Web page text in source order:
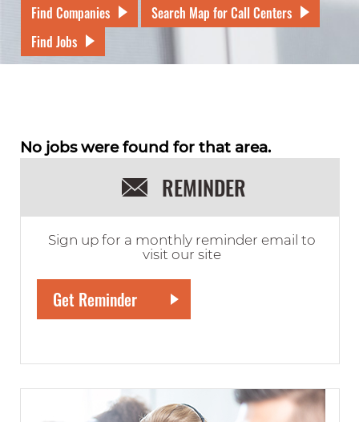
Find Companies
Search Map for Call Centers
Find Jobs
No jobs were found for that area.
REMINDER
Sign up for a monthly reminder email to
visit our site